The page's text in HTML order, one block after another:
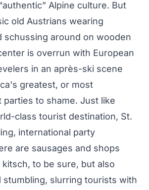
Alpine culture. But
old Austrians wearing
schussing around on wooden
is overrun with European
in an après-ski scene
greatest, or most
to shame. Just like
class tourist destination, St.
international party
are sausages and shops
to be sure, but also
stumbling, slurring tourists with